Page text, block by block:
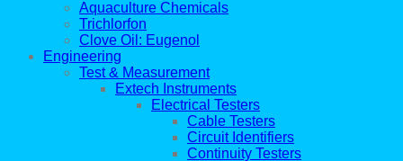
Aquaculture Chemicals
Trichlorfon
Clove Oil: Eugenol
Engineering
Test & Measurement
Extech Instruments
Electrical Testers
Cable Testers
Circuit Identifiers
Continuity Testers